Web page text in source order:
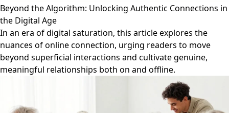
Beyond the Algorithm: Unlocking Authentic Connections in
the Digital Age
In an era of digital saturation, this article explores the
nuances of online connection, urging readers to move
beyond superficial interactions and cultivate genuine,
meaningful relationships both on and offline.